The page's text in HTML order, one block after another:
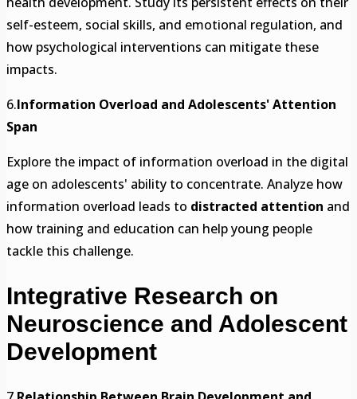
self-esteem, social skills, and emotional regulation, and
how psychological interventions can mitigate these
impacts.
6.Information Overload and Adolescents' Attention
Span
Explore the impact of information overload in the digital
age on adolescents' ability to concentrate. Analyze how
information overload leads to distracted attention and
how training and education can help young people
tackle this challenge.
Integrative Research on
Neuroscience and Adolescent
Development